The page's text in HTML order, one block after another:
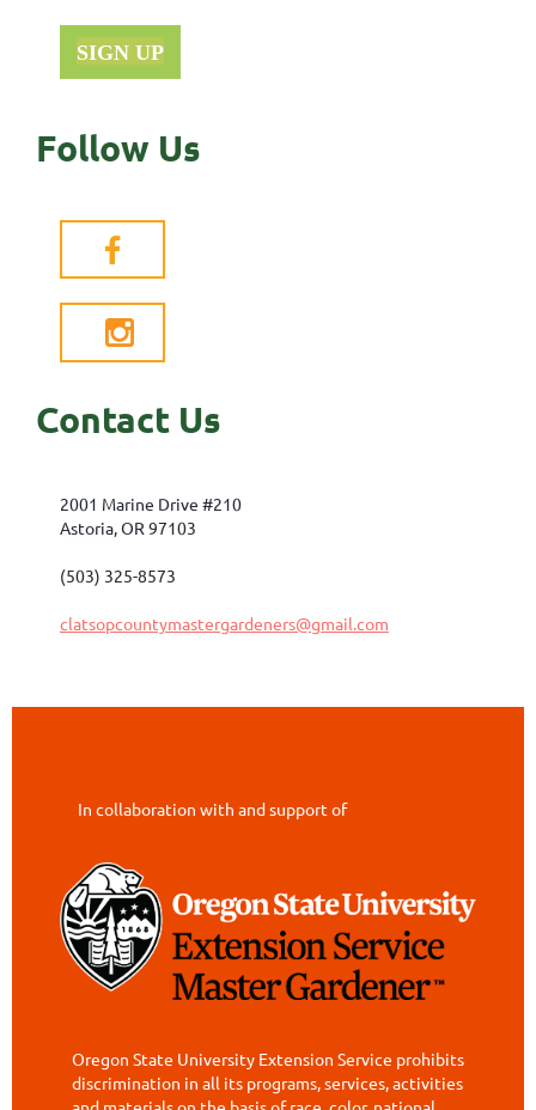
SIGN UP
Follow Us


Contact Us
2001 Marine Drive #210
Astoria, OR 97103
(503) 325-8573
clatsopcountymastergardeners@gmail.com
In collaboration with and support of
Oregon State University Extension Service prohibits
discrimination in all its programs, services, activities